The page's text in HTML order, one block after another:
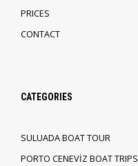
PRICES
CONTACT
CATEGORIES
SULUADA BOAT TOUR
PORTO CENEVİZ BOAT TRIPS